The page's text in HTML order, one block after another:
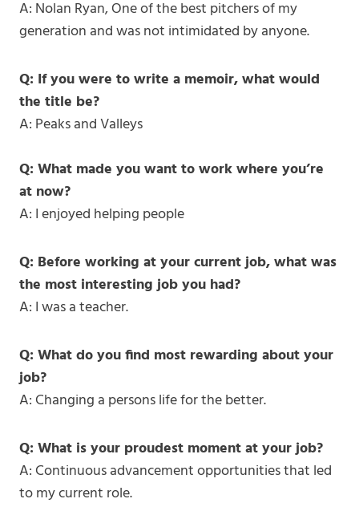
A: Nolan Ryan, One of the best pitchers of my
generation and was not intimidated by anyone.
Q: If you were to write a memoir, what would
the title be?
A: Peaks and Valleys
Q: What made you want to work where you’re
at now?
A: I enjoyed helping people
Q: Before working at your current job, what was
the most interesting job you had?
A: I was a teacher.
Q: What do you find most rewarding about your
job?
A: Changing a persons life for the better.
Q: What is your proudest moment at your job?
A: Continuous advancement opportunities that led
to my current role.